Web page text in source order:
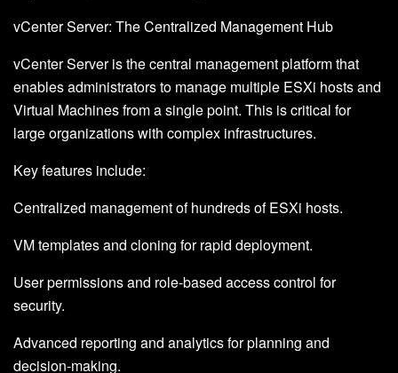
vCenter Server: The Centralized Management Hub
vCenter Server is the central management platform that
enables administrators to manage multiple ESXi hosts and
Virtual Machines from a single point. This is critical for
large organizations with complex infrastructures.
Key features include:
Centralized management of hundreds of ESXi hosts.
VM templates and cloning for rapid deployment.
User permissions and role-based access control for
security.
Advanced reporting and analytics for planning and
decision-making.